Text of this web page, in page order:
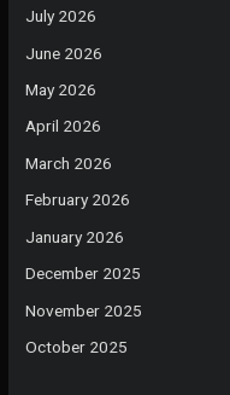
July 2026
June 2026
May 2026
April 2026
March 2026
February 2026
January 2026
December 2025
November 2025
October 2025